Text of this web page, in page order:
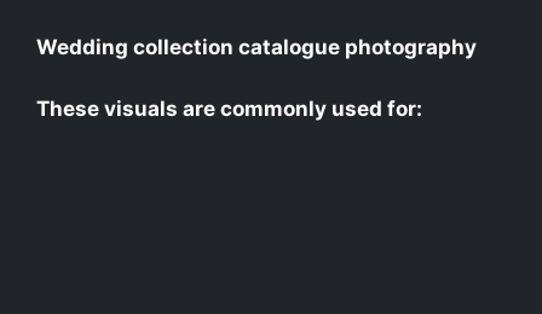
Wedding collection catalogue photography
These visuals are commonly used for: